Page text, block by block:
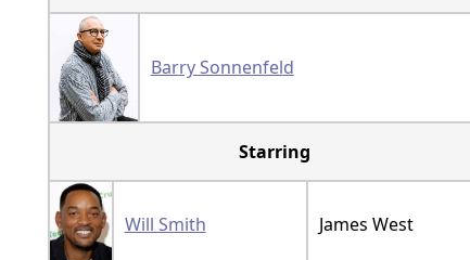
Barry Sonnenfeld
Starring
Will Smith James West